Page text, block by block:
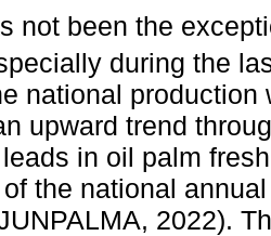
not been the
during the
national
upward trend
in oil palm
the national
2022).